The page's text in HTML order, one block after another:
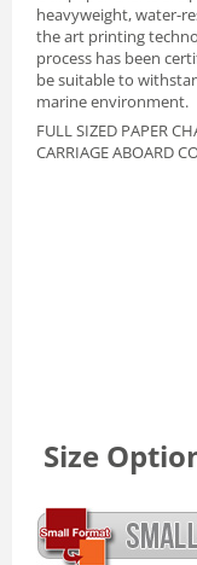
heavyweight, water-
the art printing
process has been
be suitable to
marine environment.
FULL SIZED PAPER
CARRIAGE ABOARD
Size